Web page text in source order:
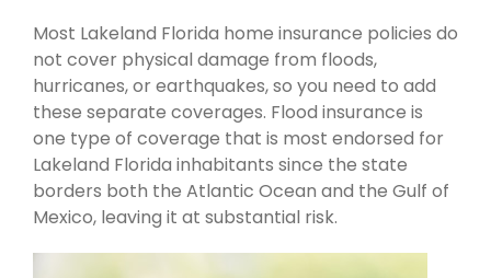
Most Lakeland Florida home insurance policies do
not cover physical damage from floods,
hurricanes, or earthquakes, so you need to add
these separate coverages. Flood insurance is
one type of coverage that is most endorsed for
Lakeland Florida inhabitants since the state
borders both the Atlantic Ocean and the Gulf of
Mexico, leaving it at substantial risk.